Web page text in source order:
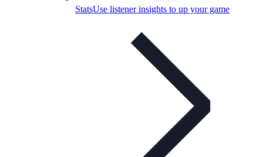
StatsUse listener insights to up your game